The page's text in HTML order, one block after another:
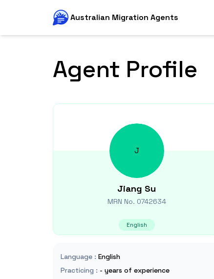
Australian Migration Agents
Agent Profile
J
Jiang Su
MRN No. 0742634
English
Language : English
Practicing : - years of experience